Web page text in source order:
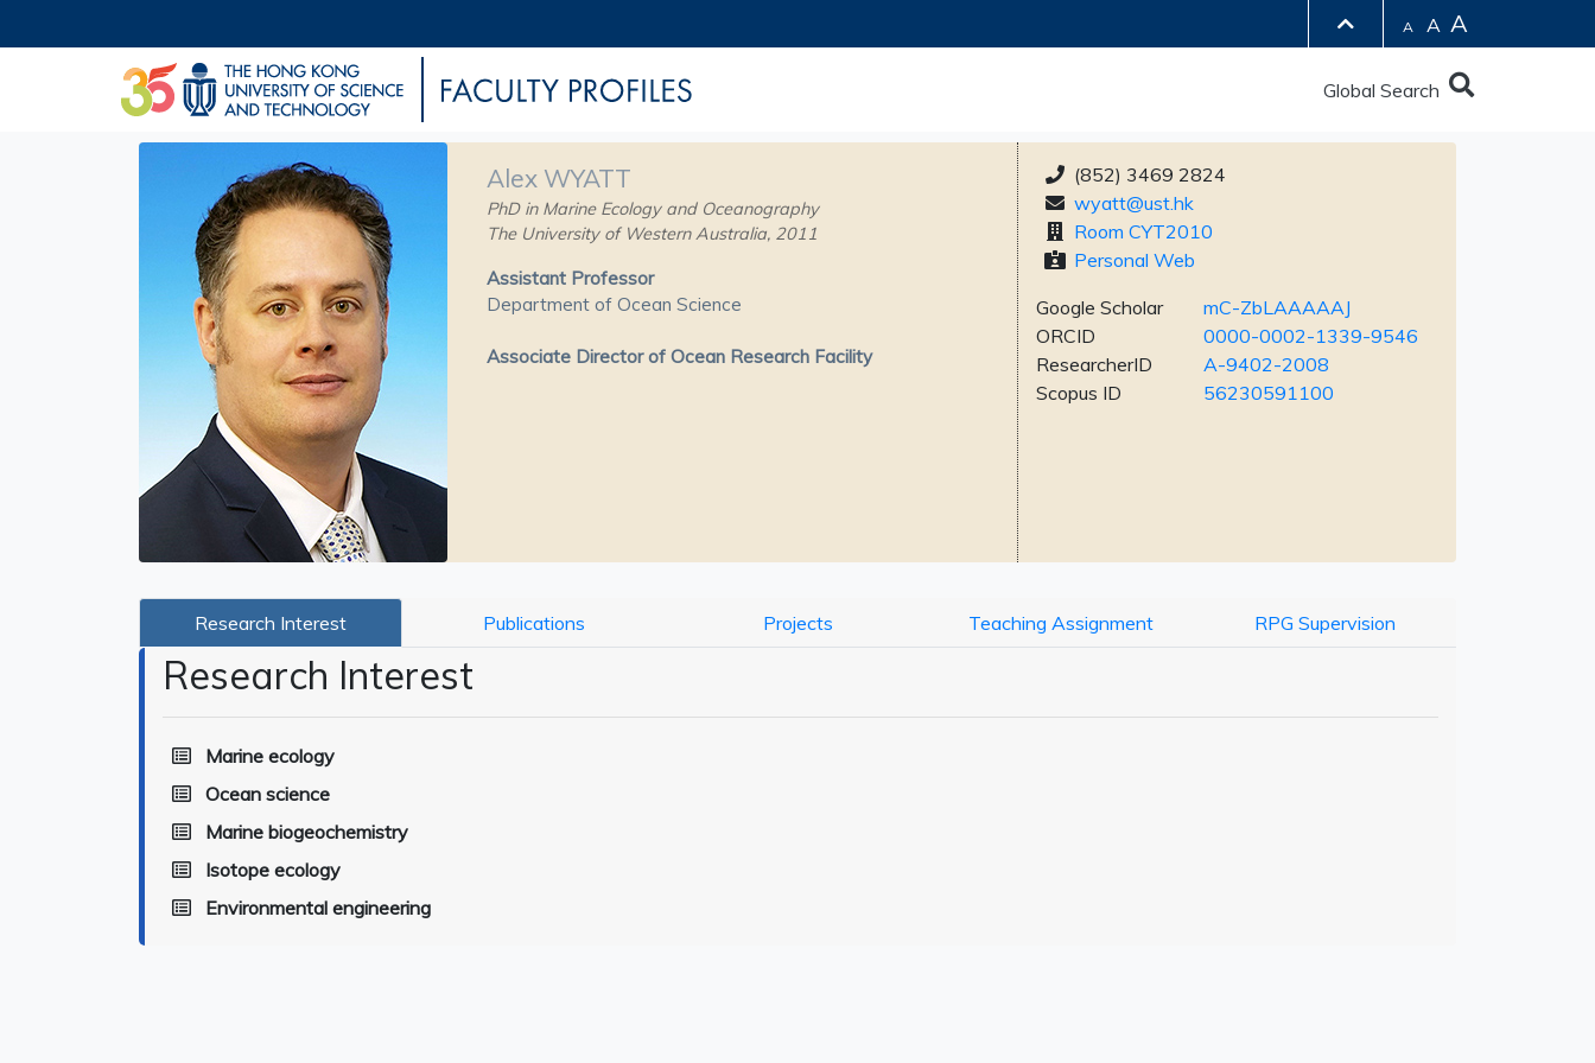
A A A
Global Search
Alex WYATT
PhD in Marine Ecology and Oceanography
The University of Western Australia, 2011
Assistant Professor
Department of Ocean Science
Associate Director of Ocean Research Facility
(852) 3469 2824
wyatt@ust.hk
Room CYT2010
Personal Web
Google Scholar
mC-ZbLAAAAAJ
ORCID
0000-0002-1339-9546
ResearcherID
A-9402-2008
Scopus ID
56230591100
Research Interest Publications Projects Teaching Assignment RPG Supervision
Research Interest
Marine ecology
Ocean science
Marine biogeochemistry
Isotope ecology
Environmental engineering